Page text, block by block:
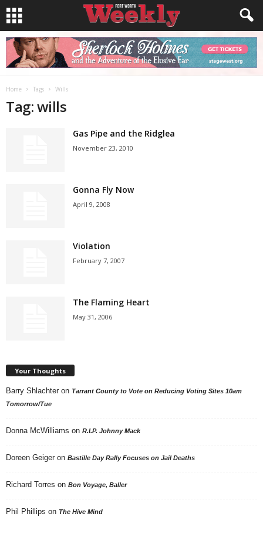
Home Tags Wills
Tag: wills
Gas Pipe and the Ridglea
November 23, 2010
Gonna Fly Now
April 9, 2008
Violation
February 7, 2007
The Flaming Heart
May 31, 2006
Your Thoughts
Barry Shlachter on Tarrant County to Vote on Reducing Voting Sites 10am
Tomorrow/Tue
Donna McWilliams on R.I.P. Johnny Mack
Doreen Geiger on Bastille Day Rally Focuses on Jail Deaths
Richard Torres on Bon Voyage, Baller
Phil Phillips on The Hive Mind